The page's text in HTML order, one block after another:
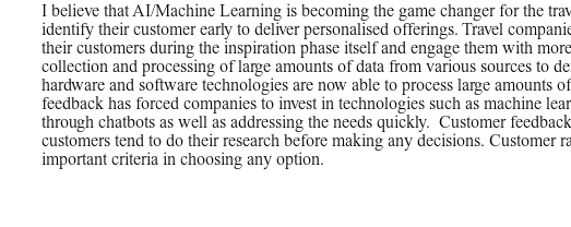
I believe that AI/Machine Learning is becoming the game changer for the
identify their customer early to deliver personalised offerings. Travel
their customers during the inspiration phase itself and engage them with
collection and processing of large amounts of data from various sources to
hardware and software technologies are now able to process large amounts
feedback has forced companies to invest in technologies such as machine
through chatbots as well as addressing the needs quickly. Customer
customers tend to do their research before making any decisions. Customer
important criteria in choosing any option.